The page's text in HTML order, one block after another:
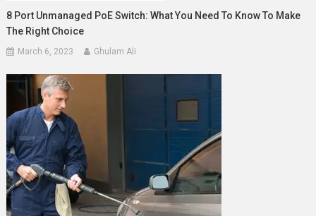
8 Port Unmanaged PoE Switch: What You Need To Know To Make
The Right Choice
March 6, 2023 Ghulam Ali